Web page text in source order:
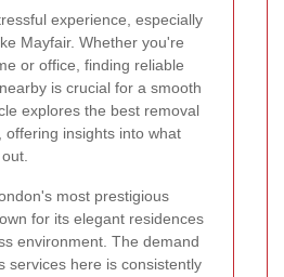
experience, especially
Mayfair. Whether you're
or office, finding reliable
is crucial for a smooth
explores the best removal
offering insights into what
most prestigious
for its elegant residences
environment. The demand
services here is consistently